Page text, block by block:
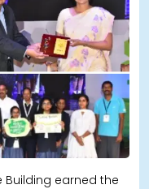
Building earned the